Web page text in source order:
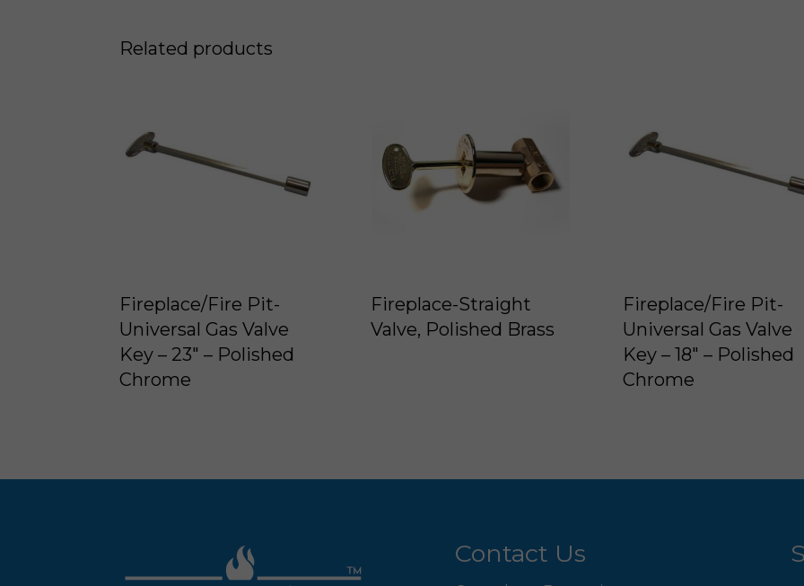
Related products
Fireplace/Fire Pit-
Universal Gas Valve
Key – 23″ – Polished
Chrome
Fireplace-Straight
Valve, Polished Brass
Fireplace/Fire Pit-
Universal Gas Valve
Key – 18″ – Polished
Chrome
Contact Us